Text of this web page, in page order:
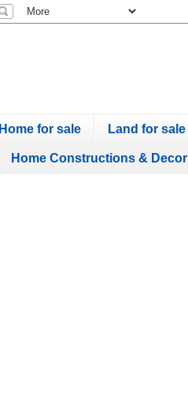
Home for sale Land for sale
Home Constructions & Decor